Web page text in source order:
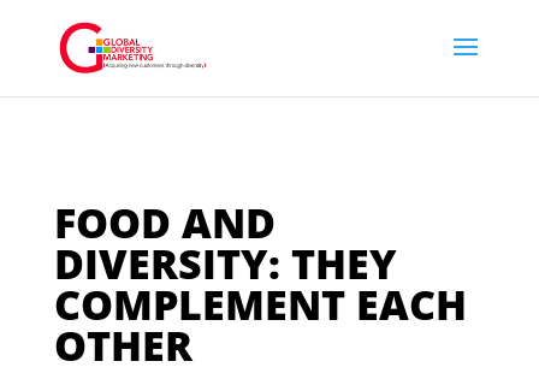
FOOD AND
DIVERSITY: THEY
COMPLEMENT EACH
OTHER